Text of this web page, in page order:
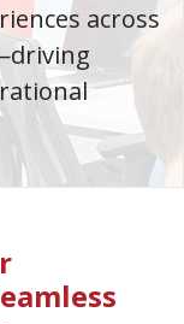
across